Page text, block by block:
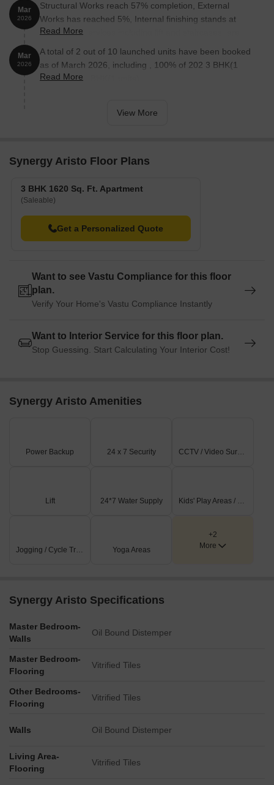
Mar
2026
Structural Works reach 57% completion, External
Works has reached 5%, Internal finishing stands at
38%, MEP Services including lift and staircases, are
Read More
Mar
2026
A total of 2 out of 10 launched units have been booked
as of March 2026, including , 100% of 202 3 BHK(1
units), 502 3 BHK(1 units).
Read More
View More
Synergy Aristo Floor Plans
3 BHK 1620 Sq. Ft. Apartment
(Saleable)
Get a Personalized Quote
Want to see Vastu Compliance for this floor
plan.
Verify Your Home's Vastu Compliance Instantly
Want to Interior Service for this floor plan.
Stop Guessing. Start Calculating Your Interior Cost!
Synergy Aristo Amenities
Power Backup 24 x 7 Security CCTV / Video Surveillance
Lift 24*7 Water Supply Kids' Play Areas / Sand Pits
Jogging / Cycle Track Yoga Areas
+2
More
Synergy Aristo Specifications
Master Bedroom-
Walls
Oil Bound Distemper
Master Bedroom-
Flooring
Vitrified Tiles
Other Bedrooms-
Flooring
Vitrified Tiles
Walls Oil Bound Distemper
Living Area-
Flooring
Vitrified Tiles